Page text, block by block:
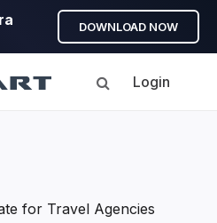
DOWNLOAD NOW
Login
for Travel Agencies